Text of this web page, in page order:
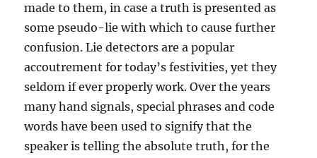
made to them, in case a truth is presented as
some pseudo-lie with which to cause further
confusion. Lie detectors are a popular
accoutrement for today’s festivities, yet they
seldom if ever properly work. Over the years
many hand signals, special phrases and code
words have been used to signify that the
speaker is telling the absolute truth, for the